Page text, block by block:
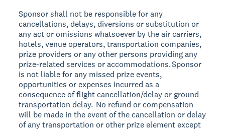
Sponsor shall not be responsible for any
cancellations, delays, diversions or substitution or
any act or omissions whatsoever by the air carriers,
hotels, venue operators, transportation companies,
prize providers or any other persons providing any
prize-related services or accommodations. Sponsor
is not liable for any missed prize events,
opportunities or expenses incurred as a
consequence of flight cancellation/delay or ground
transportation delay. No refund or compensation
will be made in the event of the cancellation or delay
of any transportation or other prize element except